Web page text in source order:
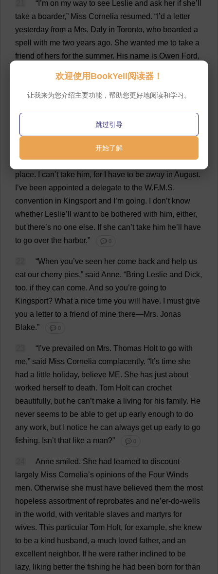
“ ’m on my way to see Leslie and ask her if she’
take a boarder,” Miss Cornelia resumed. “ ’d a letter
yesterday from a Mrs. Daly in Toronto, who boarded a
spell
with me two years ago. She wanted me to take a
friend of hers for the summer. His name is Owen Ford,
of the schoolmaster who built this
JohnSelwyn’s oldest daughter married an Ontario
grandparents lived
spell of typhoid in the spring andhasn’t got rightly over
ordered him
want to go to the hotel—he just wants a quiet home
place. can’t take him, for have to be away in August.
’ve been appointed a delegate to the W. F.M.S.
convention in Kingsport and ’m going. don’t know
whether
Leslie’ want to be bothered with him, either,
but there’s no one else. If she can’t take him he’
have
to go over the harbor.” 💬 0
“When you’ve seen her come back and help us
eat our cherry pies,” said Anne. “Bring Leslie and Dick,
too, if they can come. And so you’re going to
Kingsport? What a nice time you will have. must give
you a letter to a friend of mine there—Mrs. Jonas
Blake.” 💬 0
“ ’ve prevailed on Mrs. Thomas Holt to go with
me,” said Miss Cornelia complacently. “ It’s time she
had a little holiday, believe ME. She has just about
worked herself to death. Tom Holt can crochet
beautifully, but he can’t make a living for his family. He
never seems to be able to get up early enough to do
any work, but notice he can always get up early to go
fishing. Isn’t that like a man?” 💬 0
Anne smiled. She had learned to discount
largely Miss Cornelia’s opinions of the Four Winds
men. Otherwise she must have believed them the most
hopeless assortment of reprobates and ne’er-do-wells
in the world, with veritable slaves and martyrs for
wives. This particular Tom Holt, for example, she knew
to be a kind husband, a much loved father, and an
excellent neighbor. If he were rather inclined to be
lazy, liking better the fishing he had been born for than
欢迎使用BookYell阅读器！
让我来为您介绍主要功能，帮助您更好地阅读和学习。
跳过引导
开始了解